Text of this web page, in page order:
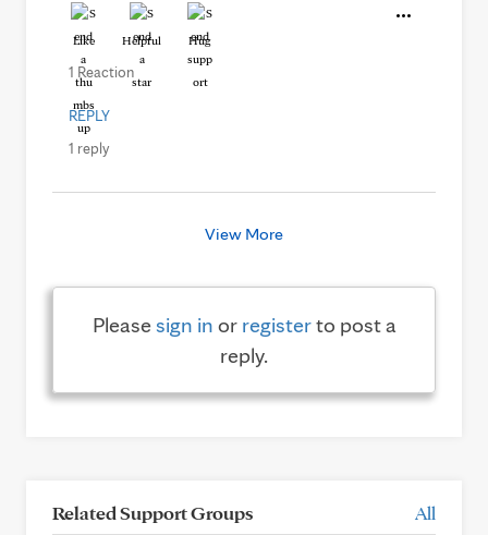
Like Helpful Hug
1 Reaction
REPLY
1 reply
View More
Pleasesign in or registerto post a
reply.
Related Support Groups All